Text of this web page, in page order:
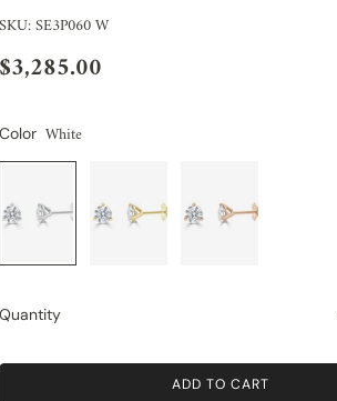
SKU: SE3P060 W
$3,285.00
Color White
Quantity
ADD TO CART